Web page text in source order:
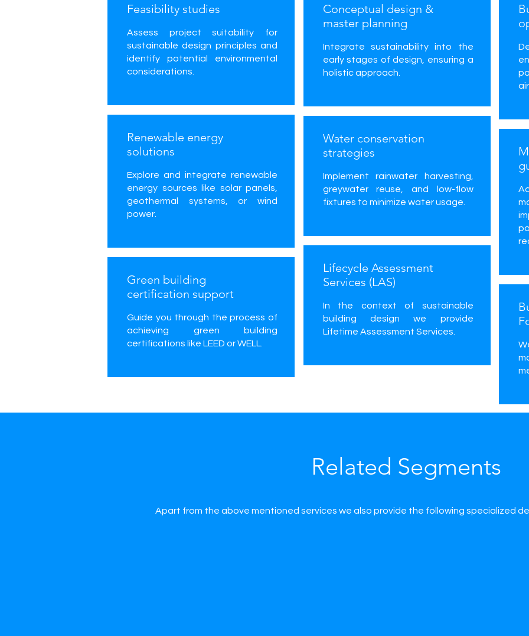
Feasibility studies
Assess project suitability for
sustainable design principles and
identify potential environmental
considerations.
Renewable energy
solutions
Explore and integrate renewable
energy sources like solar panels,
geothermal systems, or wind
power.
Green building
certification support
Guide you through the process of
achieving green building
certifications like LEED or WELL.
Conceptual design &
master planning
Integrate sustainability into the
early stages of design, ensuring a
holistic approach.
Water conservation
strategies
Implement rainwater harvesting,
greywater reuse, and low-flow
fixtures to minimize water usage.
Lifecycle Assessment
Services (LAS)
In the context of sustainable
building design we provide
Lifetime Assessment Services.
Related Segments
Apart from the above mentioned services we also provide the following specialized